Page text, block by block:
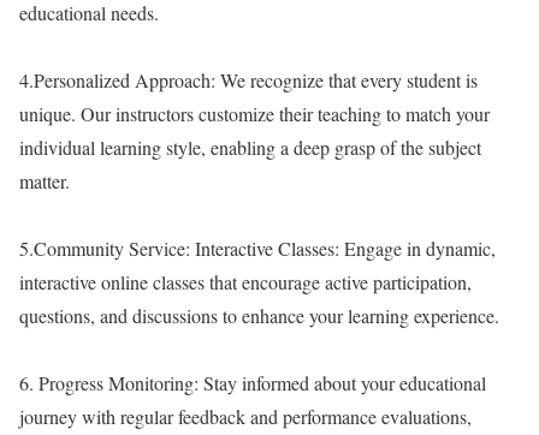
educational needs.
4.Personalized Approach: We recognize that every student is
unique. Our instructors customize their teaching to match your
individual learning style, enabling a deep grasp of the subject
matter.
5.Community Service: Interactive Classes: Engage in dynamic,
interactive online classes that encourage active participation,
questions, and discussions to enhance your learning experience.
6. Progress Monitoring: Stay informed about your educational
journey with regular feedback and performance evaluations,